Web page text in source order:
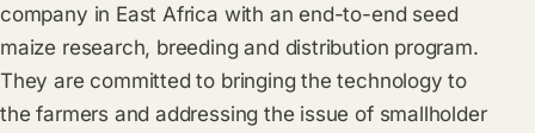
company in East Africa with an end-to-end seed
maize research, breeding and distribution program.
They are committed to bringing the technology to
the farmers and addressing the issue of smallholder